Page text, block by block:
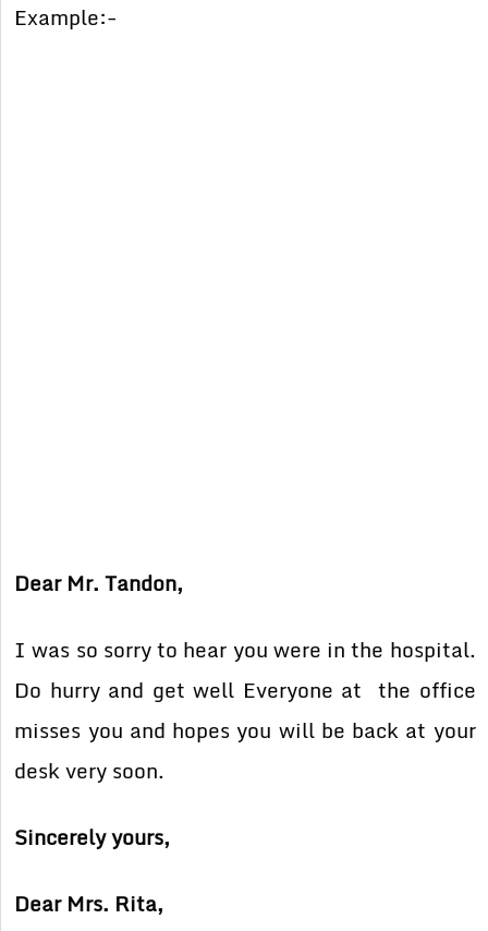
Example:-
Dear Mr. Tandon,
I was so sorry to hear you were in the hospital.
Do hurry and get well Everyone at the office
misses you and hopes you will be back at your
desk very soon.
Sincerely yours,
Dear Mrs. Rita,